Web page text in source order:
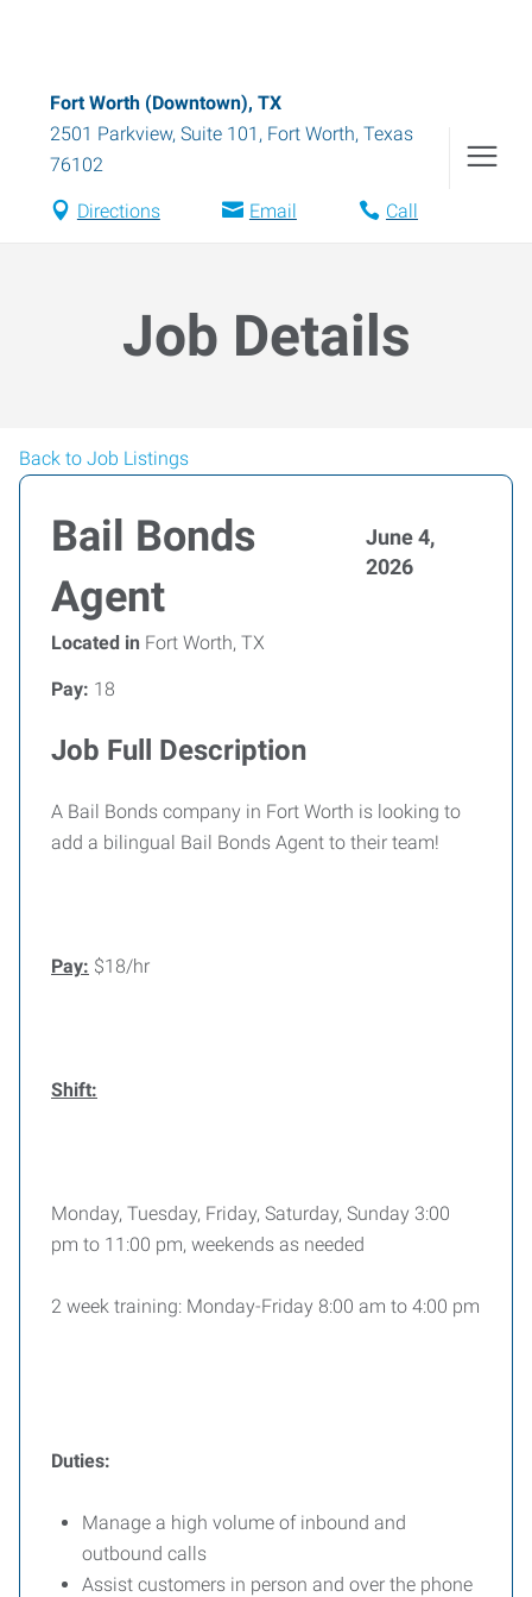
Fort Worth (Downtown), TX
2501 Parkview, Suite 101 , Fort Worth, Texas
76102
Directions Email Call
Job Details
Back to Job Listings
Bail Bonds
Agent
June 4,
2026
Located in Fort Worth, TX
Pay: 18
Job Full Description
A Bail Bonds company in Fort Worth is looking to
add a bilingual Bail Bonds Agent to their team!
Pay: $18/hr
Shift:
Monday, Tuesday, Friday, Saturday, Sunday 3:00
pm to 11:00 pm, weekends as needed
2 week training: Monday-Friday 8:00 am to 4:00 pm
Duties:
Manage a high volume of inbound and
outbound calls
Assist customers in person and over the phone